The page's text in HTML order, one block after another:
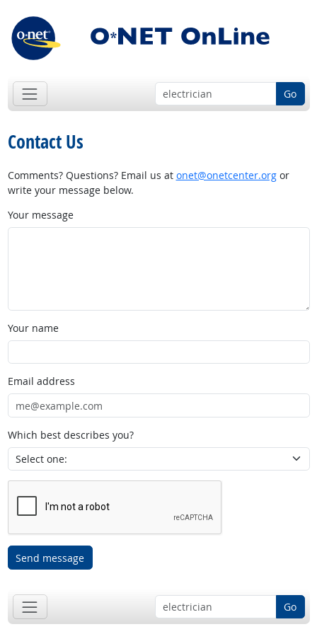
Go
Contact Us
Comments? Questions? Email us at onet@onetcenter.orgor
write your message below.
Your message
Your name
Email address
Which best describes you?
Send message
Go